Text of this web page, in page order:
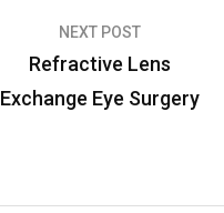
NEXT POST
Refractive Lens
Exchange Eye Surgery